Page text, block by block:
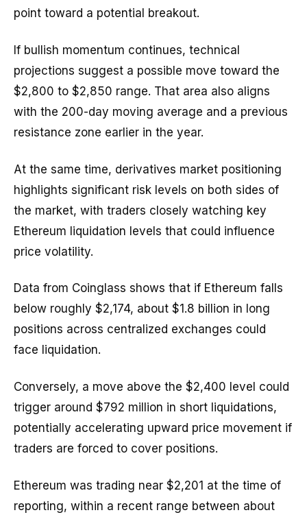
point toward a potential breakout.
If bullish momentum continues, technical
projections suggest a possible move toward the
$2,800 to $2,850 range. That area also aligns
with the 200-day moving average and a previous
resistance zone earlier in the year.
At the same time, derivatives market positioning
highlights significant risk levels on both sides of
the market, with traders closely watching key
Ethereum liquidation levels that could influence
price volatility.
Data from Coinglass shows that if Ethereum falls
below roughly $2,174, about $1.8 billion in long
positions across centralized exchanges could
face liquidation.
Conversely, a move above the $2,400 level could
trigger around $792 million in short liquidations,
potentially accelerating upward price movement if
traders are forced to cover positions.
Ethereum was trading near $2,201 at the time of
reporting, within a recent range between about